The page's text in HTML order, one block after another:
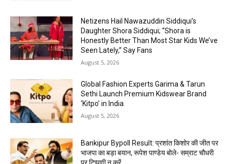
Netizens Hail Nawazuddin Siddiqui’s
Daughter Shora Siddiqui; “Shora is
Honestly Better Than Most Star Kids We’ve
Seen Lately,” Say Fans
August 5, 2026
Global Fashion Experts Garima & Tarun
Sethi Launch Premium Kidswear Brand
‘Kitpo’ in India
August 5, 2026
Bankipur Bypoll Result: प्रशांत किशोर की जीत पर
भाजपा का बड़ा बयान, रूपेश पाण्डेय बोले- सम्राट चौधरी